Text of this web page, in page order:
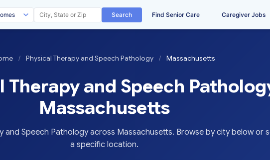
Search Find Senior Care Caregiver Jobs
/ Physical Therapy and Speech Pathology / Massachusetts
Therapy and Speech
Massachusetts
and Speech Pathology across Massachusetts. Browse by city below or
a specific location.